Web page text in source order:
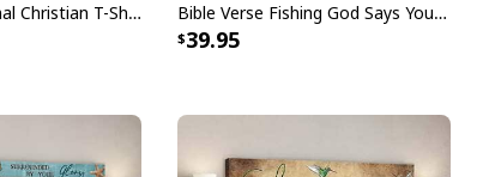
Jesus God Lover Leopard T-Shirt
great products and helps potential
Funny Inspirational Christian T-Shirt There Is Power In The Blood Bible Verse Fishing God Says You Are Christian Canvas Wall Art
39.95